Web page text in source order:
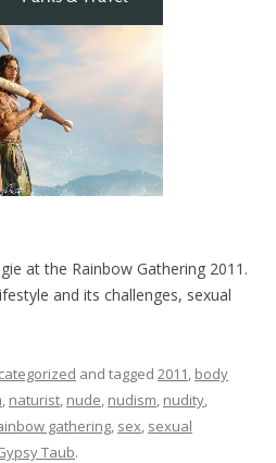
at the Rainbow Gathering 2011.
and its challenges, sexual
and tagged 2011, body
, naturist, nude, nudism, nudity,
gathering, sex, sexual
Taub.